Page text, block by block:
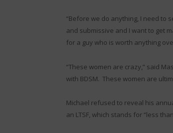
“Before we do anything, I need to
and submissive and I want to get
for a guy who is worth anything
“These women are crazy,” said
with BDSM. These women are
Michael refused to reveal his
an LTSF, which stands for “less